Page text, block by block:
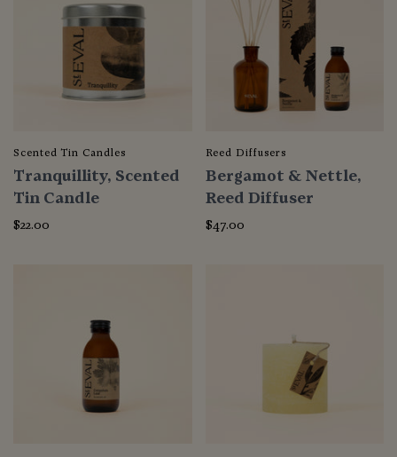
Scented Tin Candles
Tranquillity, Scented
Tin Candle
$22.00
Reed Diffusers
Bergamot & Nettle,
Reed Diffuser
$47.00